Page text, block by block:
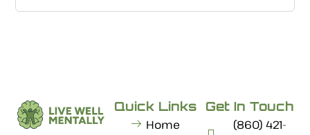
Quick Links
Home
Get In Touch
(860) 421-